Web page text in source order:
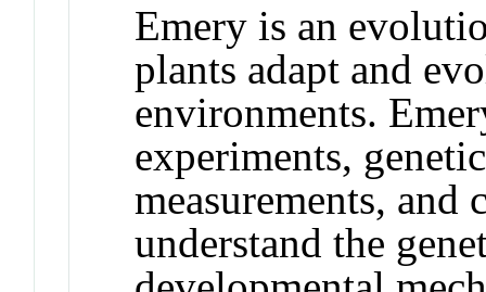
Emery is an
plants adapt and
environments.
experiments,
measurements, and
understand the